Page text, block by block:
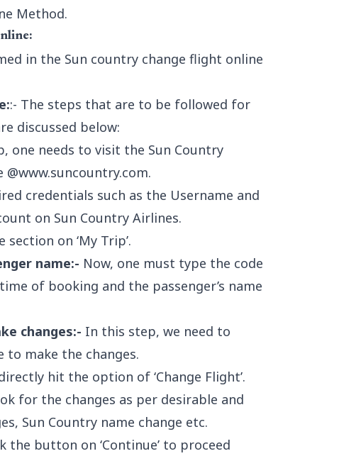
Method.
in the Sun country change flight online
:- The steps that are to be followed for
discussed below:
one needs to visit the Sun Country
@www.suncountry.com.
credentials such as the Username and
on Sun Country Airlines.
on ‘My Trip’.
name:- Now, one must type the code
of booking and the passenger’s name
changes:- In this step, we need to
to make the changes.
hit the option of ‘Change Flight’.
for the changes as per desirable and
Sun Country name change etc.
the button on ‘Continue’ to proceed